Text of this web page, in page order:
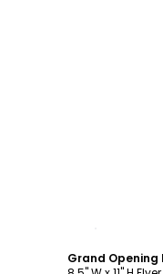
Grand